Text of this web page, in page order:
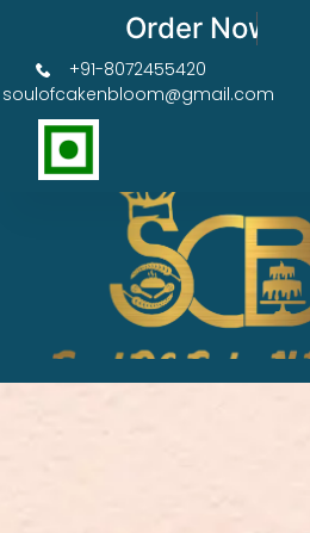
Order Now Get
+91-8072455420
soulofcakenbloom@gmail.com